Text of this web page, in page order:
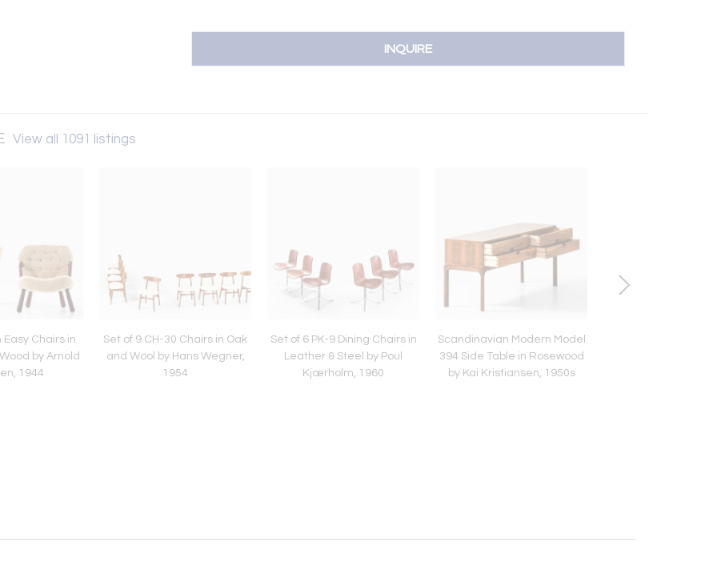
INQUIRE
View all 1091 listings
Easy Chairs in
by Arnold
1944
Set of 9 CH-30 Chairs in Oak
and Wool by Hans Wegner,
1954
Set of 6 PK-9 Dining Chairs in
Leather & Steel by Poul
Kjærholm, 1960
Scandinavian Modern Model
394 Side Table in Rosewood
by Kai Kristiansen, 1950s